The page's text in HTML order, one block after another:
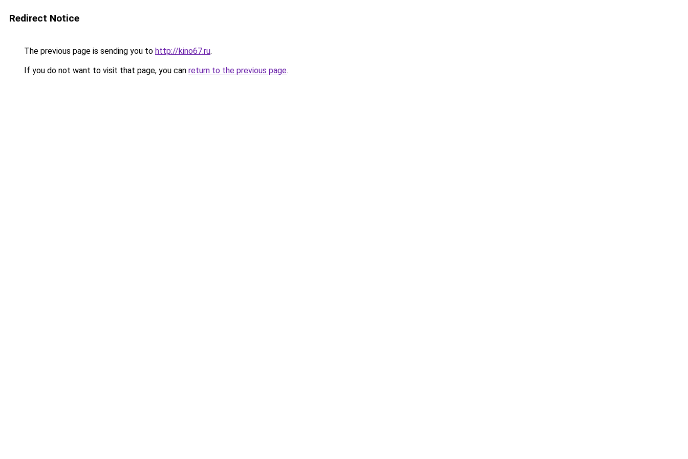
Redirect Notice
The previous page is sending you to http://kino67.ru.
If you do not want to visit that page, you can return to the previous page.